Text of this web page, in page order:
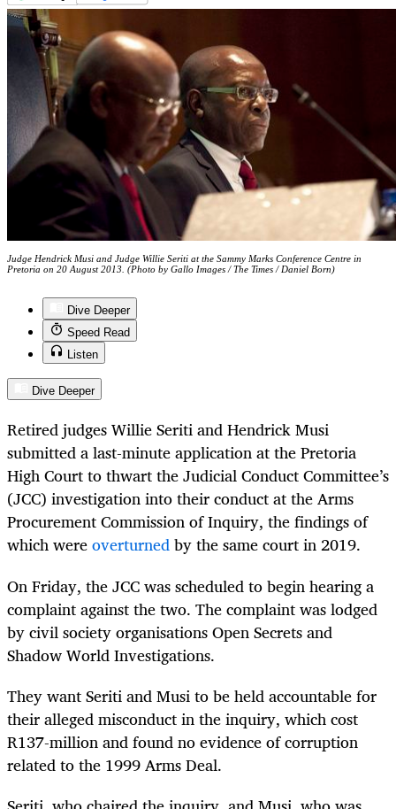
Judge Hendrick Musi and Judge Willie Seriti at the Sammy Marks Conference Centre in
Pretoria on 20 August 2013. (Photo by Gallo Images / The Times / Daniel Born)
Dive Deeper
Speed Read
Listen
Dive Deeper
Retired judges Willie Seriti and Hendrick Musi
submitted a last-minute application at the Pretoria
High Court to thwart the Judicial Conduct Committee’s
(JCC) investigation into their conduct at the Arms
Procurement Commission of Inquiry, the findings of
which wereoverturnedby the same court in 2019.
On Friday, the JCC was scheduled to begin hearing a
complaint against the two. The complaint was lodged
by civil society organisations Open Secrets and
Shadow World Investigations.
They want Seriti and Musi to be held accountable for
their alleged misconduct in the inquiry, which cost
R137-million and found no evidence of corruption
related to the 1999 Arms Deal.